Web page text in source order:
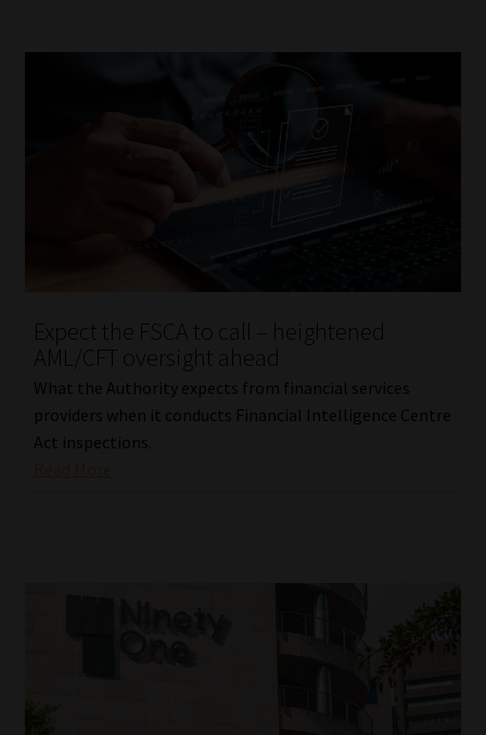
Expect the FSCA to call – heightened
AML/CFT oversight ahead
What the Authority expects from financial services
providers when it conducts Financial Intelligence Centre
Act inspections.